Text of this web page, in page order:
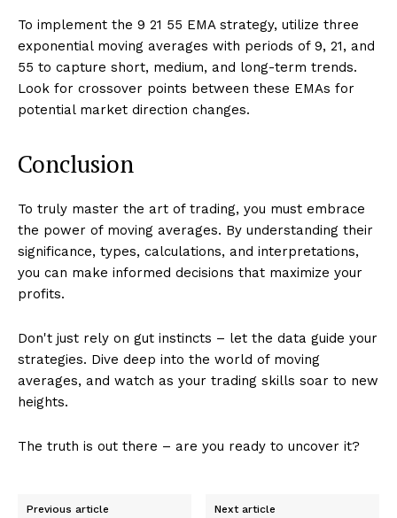
To implement the 9 21 55 EMA strategy, utilize three
exponential moving averages with periods of 9, 21, and
55 to capture short, medium, and long-term trends.
Look for crossover points between these EMAs for
potential market direction changes.
Conclusion
To truly master the art of trading, you must embrace
the power of moving averages. By understanding their
significance, types, calculations, and interpretations,
you can make informed decisions that maximize your
profits.
Don't just rely on gut instincts – let the data guide your
strategies. Dive deep into the world of moving
averages, and watch as your trading skills soar to new
heights.
The truth is out there – are you ready to uncover it?
Previous article Next article